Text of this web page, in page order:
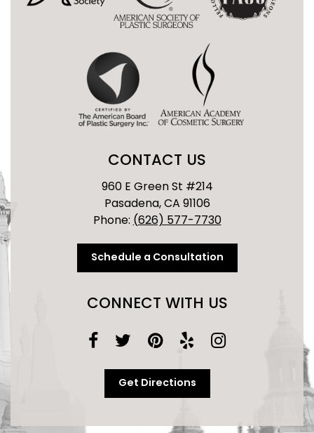
CONTACT US
960 E Green St #214
Pasadena, CA 91106
Phone: (626) 577-7730
Schedule a Consultation
CONNECT WITH US
Get Directions